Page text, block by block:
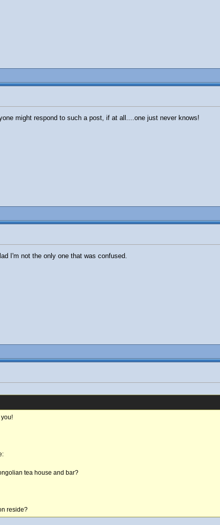
might respond to such a post, if at all....one just never knows!
I'm not the only one that was confused.
tea house and bar?
reside?